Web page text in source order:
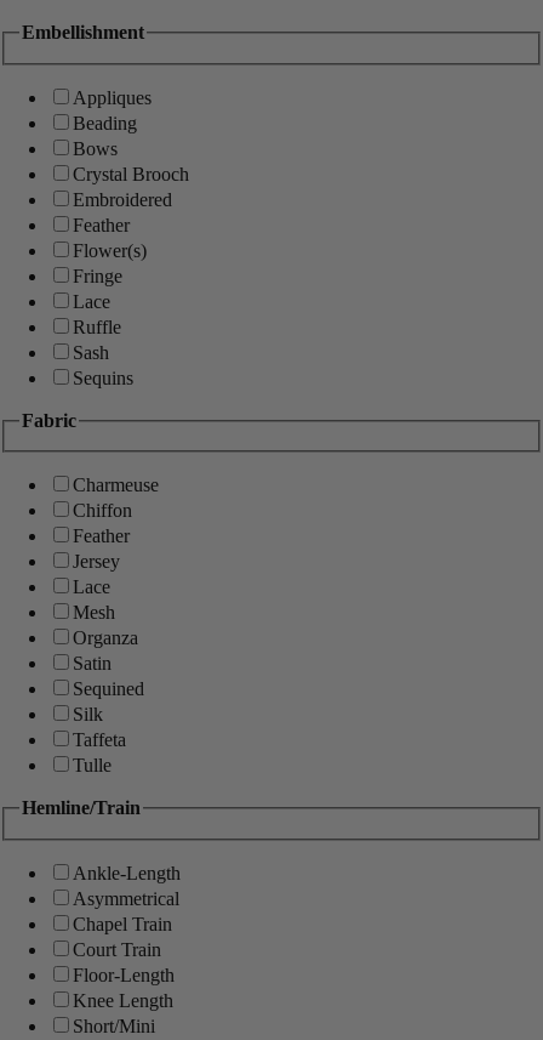
Embellishment
Appliques
Beading
Bows
Crystal Brooch
Embroidered
Feather
Flower(s)
Fringe
Lace
Ruffle
Sash
Sequins
Fabric
Charmeuse
Chiffon
Feather
Jersey
Lace
Mesh
Organza
Satin
Sequined
Silk
Taffeta
Tulle
Hemline/Train
Ankle-Length
Asymmetrical
Chapel Train
Court Train
Floor-Length
Knee Length
Short/Mini